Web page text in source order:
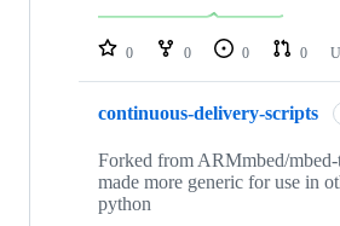
repositories
0 0 0 0
continuous-delivery-scripts
Forked from ARMmbed/
made more generic for use in
python